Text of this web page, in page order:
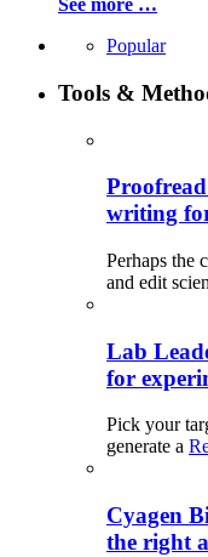
See more …
Popular
Tools &
writing
Perhaps the
and edit
Lab
for
Pick your
generate a
Cyagen
the right